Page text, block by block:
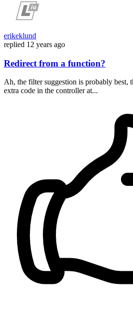
erikeklund
replied 12 years ago
Redirect from a function?
Ah, the filter suggestion is probably best,
extra code in the controller at...